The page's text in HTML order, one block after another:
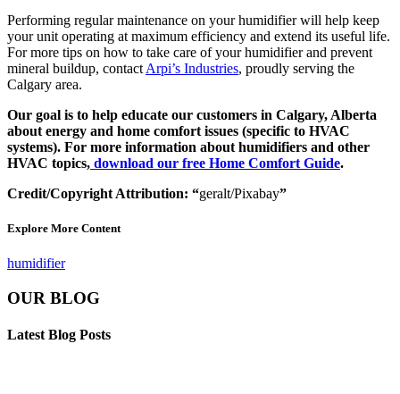
Performing regular maintenance on your humidifier will help keep
your unit operating at maximum efficiency and extend its useful life.
For more tips on how to take care of your humidifier and prevent
mineral buildup, contact Arpi’s Industries, proudly serving the
Calgary area.
Our goal is to help educate our customers in Calgary, Alberta
about energy and home comfort issues (specific to HVAC
systems). For more information about humidifiers and other
HVAC topics, download our free Home Comfort Guide.
Credit/Copyright Attribution: “geralt/Pixabay”
Explore More Content
humidifier
OUR BLOG
Latest Blog Posts